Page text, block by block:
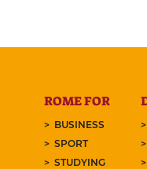
ROME FOR
BUSINESS
SPORT
STUDYING